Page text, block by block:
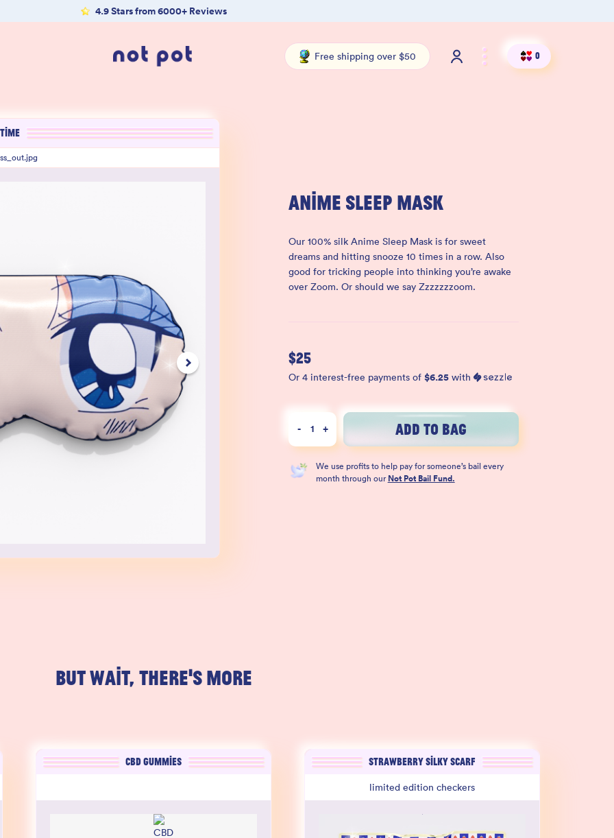
4.9 Stars from 6000+ Reviews
Free shipping over $50 0
ANIME SLEEP MASK
Our 100% silk Anime Sleep Mask is for sweet
dreams and hitting snooze 10 times in a row. Also
good for tricking people into thinking you’re awake
over Zoom. Or should we say Zzzzzzzoom.
$25
Or 4 interest-free payments of $6.25 with
- 1 + ADD TO BAG
We use profits to help pay for someone’s bail every
month through our Not Pot Bail Fund.
BUT WAIT, THERE'S MORE
CBD GUMMIES STRAWBERRY SILKY SCARF
limited edition checkers